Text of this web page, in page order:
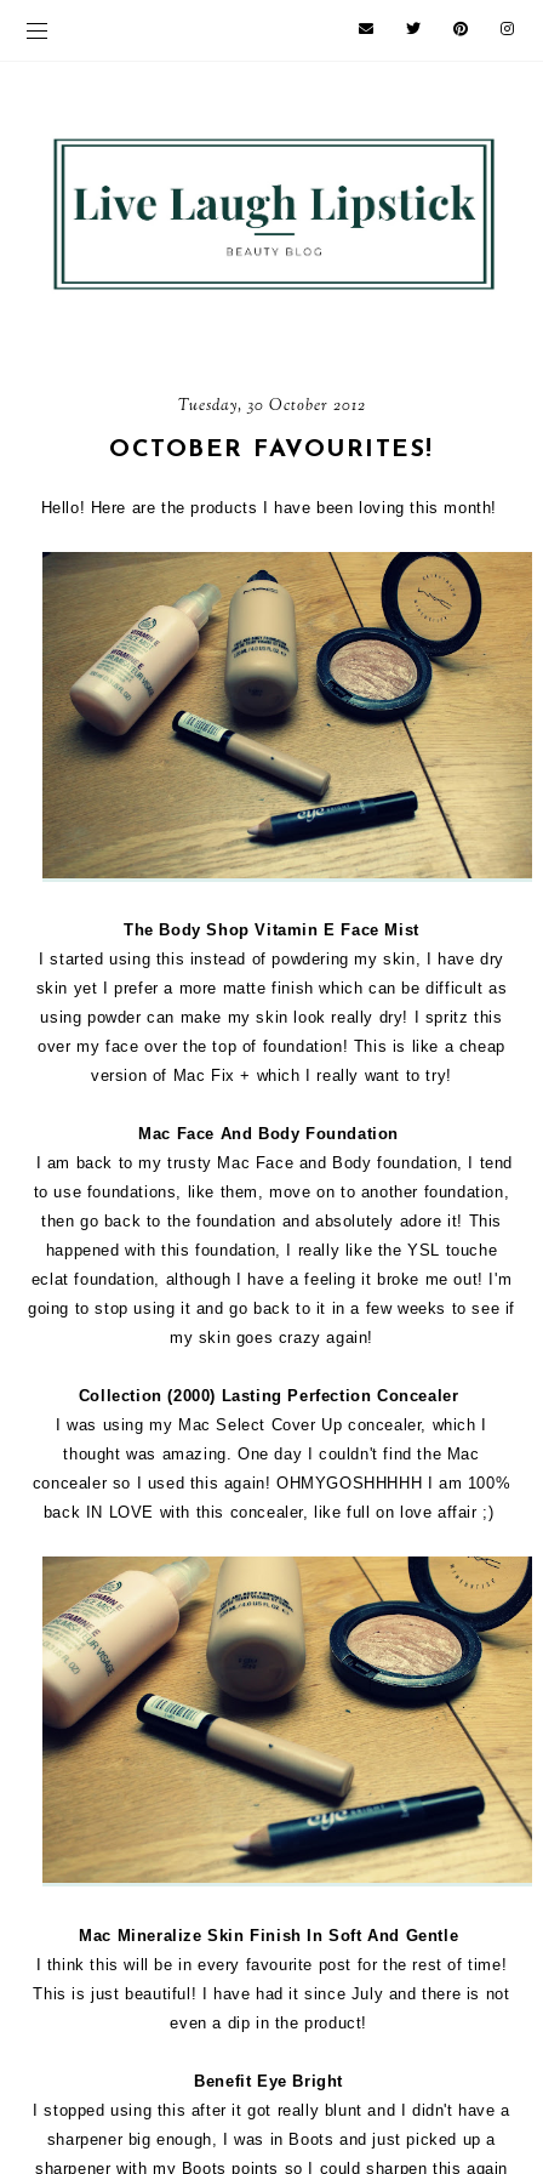
Tuesday, 30 October 2012
OCTOBER FAVOURITES!
Hello! Here are the products I have been loving this month!
The Body Shop Vitamin E Face Mist
I started using this instead of powdering my skin, I have dry
skin yet I prefer a more matte finish which can be difficult as
using powder can make my skin look really dry! I spritz this
over my face over the top of foundation! This is like a cheap
version of Mac Fix + which I really want to try!
Mac Face And Body Foundation
I am back to my trusty Mac Face and Body foundation, I tend
to use foundations, like them, move on to another foundation,
then go back to the foundation and absolutely adore it! This
happened with this foundation, I really like the YSL touche
eclat foundation, although I have a feeling it broke me out! I'm
going to stop using it and go back to it in a few weeks to see if
my skin goes crazy again!
Collection (2000) Lasting Perfection Concealer
I was using my Mac Select Cover Up concealer, which I
thought was amazing. One day I couldn't find the Mac
concealer so I used this again! OHMYGOSHHHHH I am 100%
back IN LOVE with this concealer, like full on love affair ;)
Mac Mineralize Skin Finish In Soft And Gentle
I think this will be in every favourite post for the rest of time!
This is just beautiful! I have had it since July and there is not
even a dip in the product!
Benefit Eye Bright
I stopped using this after it got really blunt and I didn't have a
sharpener big enough, I was in Boots and just picked up a
sharpener with my Boots points so I could sharpen this again